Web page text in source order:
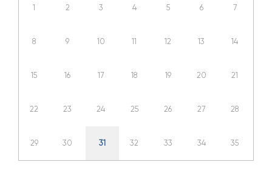
1 2 3 4 5 6 7
8 9 10 11 12 13 14
15 16 17 18 19 20 21
22 23 24 25 26 27 28
29 30 31 32 33 34 35